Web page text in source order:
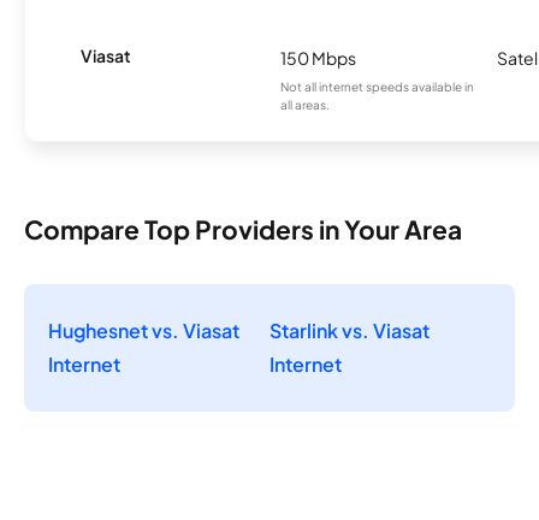
Viasat 150 Mbps
Not all internet speeds available in
all areas.
Compare Top Providers in Your Area
Hughesnet vs. Viasat
Internet
Starlink vs. Viasat
Internet